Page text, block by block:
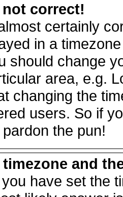
correct!
certainly
in a
should change
area, e.g.
changing the
users. So if
the pun!
timezone and
have set the